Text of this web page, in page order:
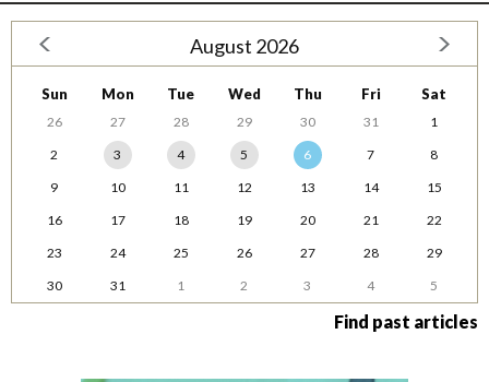
August 2026
Sun Mon Tue Wed Thu Fri Sat
26 27 28 29 30 31
1
2
3 4 5 6 7
8
9
10 11 12 13 14
15
16
17 18 19 20 21
22
23
24 25 26 27 28
29
30
31 1 2 3 4 5
Find past articles